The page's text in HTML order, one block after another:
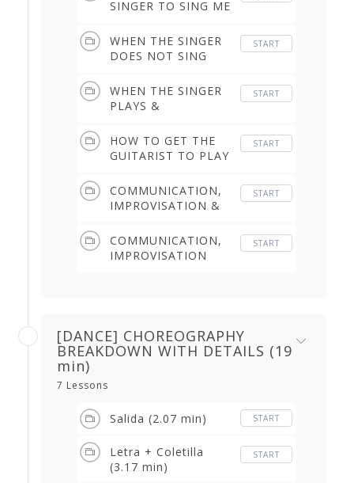
SINGER TO SING ME
min)
WHEN THE SINGER
DOES NOT SING
RIGHT AWAY (1.15
min)
START
WHEN THE SINGER
PLAYS &
END OF THE
BULERIAS (2.11 min)
START
HOW TO GET THE
GUITARIST TO PLAY
'OPEN IT UP' LATER
(3.11 min)
START
COMMUNICATION,
IMPROVISATION &
MODIFYING THE
DANCE STRUCTURE
START
COMMUNICATION,
IMPROVISATION
START
[DANCE] CHOREOGRAPHY
BREAKDOWN WITH DETAILS (19
min)
7 Lessons
Salida (2.07 min) START
Letra + Coletilla
(3.17 min)
START